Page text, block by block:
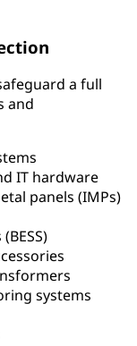
a full
and
IT hardware
panels (IMPs)
systems